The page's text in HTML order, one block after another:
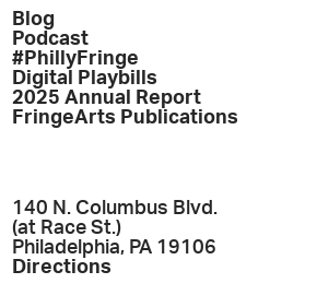
Blog
Podcast
#PhillyFringe
Digital Playbills
2025 Annual Report
FringeArts Publications
140 N. Columbus Blvd.
(at Race St.)
Philadelphia, PA 19106
Directions